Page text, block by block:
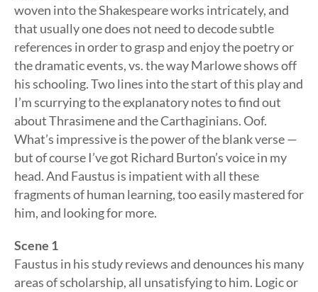
woven into the Shakespeare works intricately, and
that usually one does not need to decode subtle
references in order to grasp and enjoy the poetry or
the dramatic events, vs. the way Marlowe shows off
his schooling. Two lines into the start of this play and
I’m scurrying to the explanatory notes to find out
about Thrasimene and the Carthaginians. Oof.
What’s impressive is the power of the blank verse —
but of course I’ve got Richard Burton’s voice in my
head. And Faustus is impatient with all these
fragments of human learning, too easily mastered for
him, and looking for more.
Scene 1
Faustus in his study reviews and denounces his many
areas of scholarship, all unsatisfying to him. Logic or